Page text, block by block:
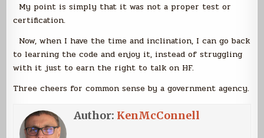
My point is simply that it was not a proper test or
certification.
Now, when I have the time and inclination, I can go back
to learning the code and enjoy it, instead of struggling
with it just to earn the right to talk on HF.
Three cheers for common sense by a government agency.
Author: KenMcConnell